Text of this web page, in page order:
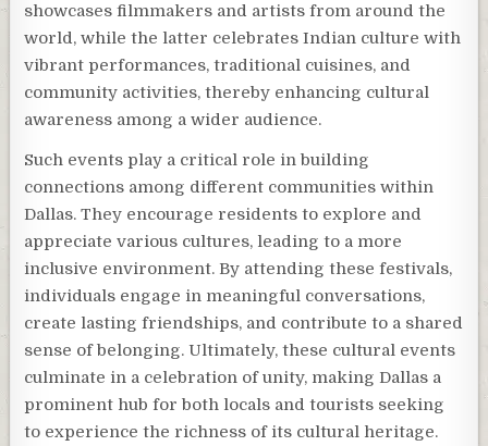
showcases filmmakers and artists from around the
world, while the latter celebrates Indian culture with
vibrant performances, traditional cuisines, and
community activities, thereby enhancing cultural
awareness among a wider audience.
Such events play a critical role in building
connections among different communities within
Dallas. They encourage residents to explore and
appreciate various cultures, leading to a more
inclusive environment. By attending these festivals,
individuals engage in meaningful conversations,
create lasting friendships, and contribute to a shared
sense of belonging. Ultimately, these cultural events
culminate in a celebration of unity, making Dallas a
prominent hub for both locals and tourists seeking
to experience the richness of its cultural heritage.